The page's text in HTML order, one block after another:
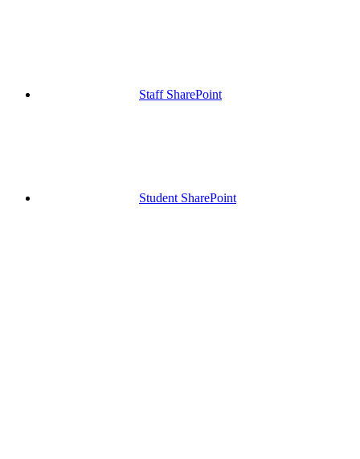
Staff SharePoint
Student SharePoint